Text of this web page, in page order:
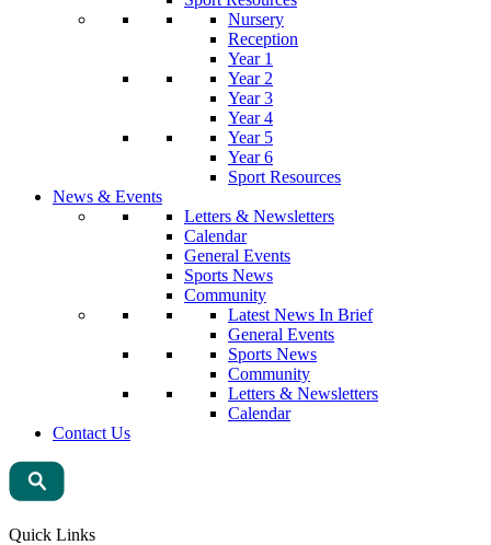
Nursery
Reception
Year 1
Year 2
Year 3
Year 4
Year 5
Year 6
Sport Resources
News & Events
Letters & Newsletters
Calendar
General Events
Sports News
Community
Latest News In Brief
General Events
Sports News
Community
Letters & Newsletters
Calendar
Contact Us
Quick Links